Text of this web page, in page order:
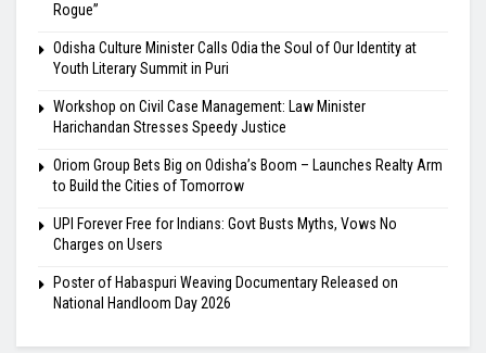
Rogue”
Odisha Culture Minister Calls Odia the Soul of Our Identity at
Youth Literary Summit in Puri
Workshop on Civil Case Management: Law Minister
Harichandan Stresses Speedy Justice
Oriom Group Bets Big on Odisha’s Boom – Launches Realty Arm
to Build the Cities of Tomorrow
UPI Forever Free for Indians: Govt Busts Myths, Vows No
Charges on Users
Poster of Habaspuri Weaving Documentary Released on
National Handloom Day 2026